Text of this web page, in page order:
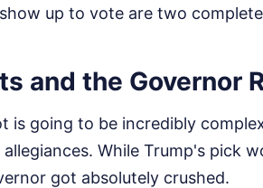
up to vote are two
and the Governor
is going to be incredibly
While Trump's pick
got absolutely crushed.